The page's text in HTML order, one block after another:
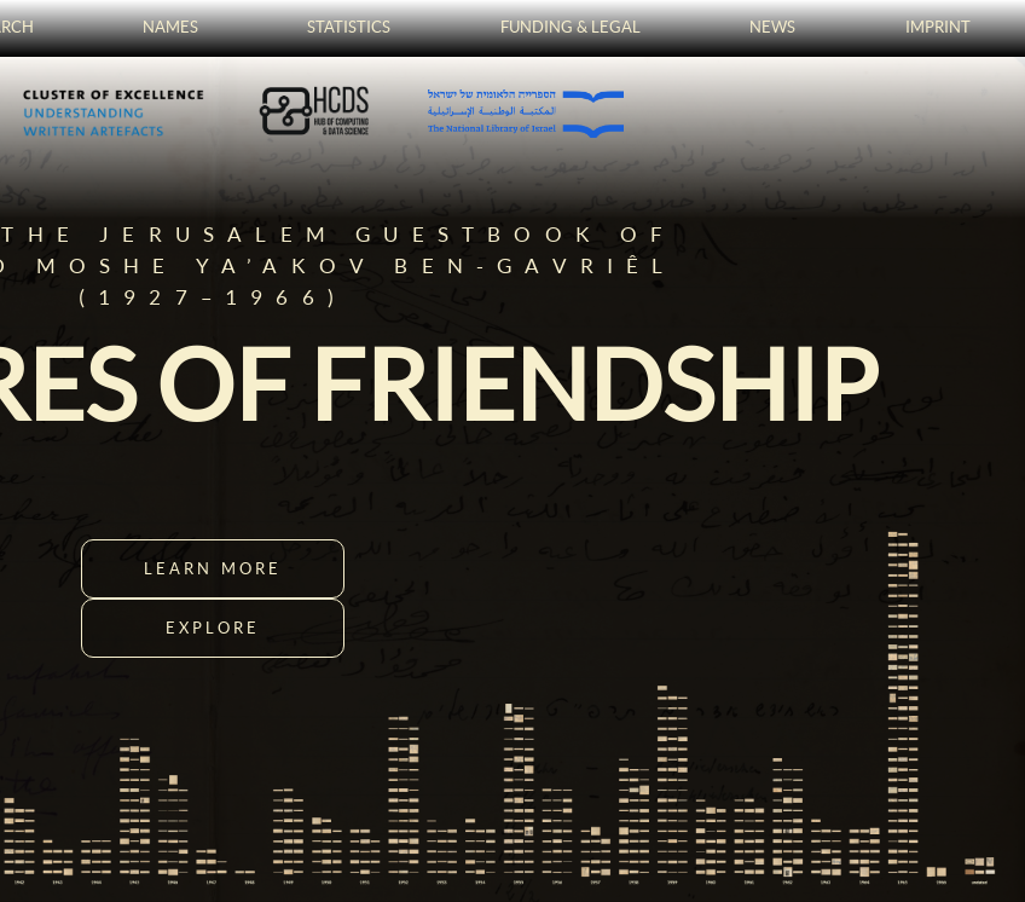
NAMES STATISTICS FUNDING & LEGAL NEWS IMPRINT
JERUSALEM GUESTBOOK OF
MOSHE YA’AKOV BEN-GAVRIÊL
(1927–1966)
OF FRIENDSHIP
LEARN MORE
EXPLORE